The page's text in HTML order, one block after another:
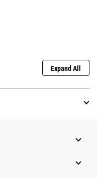
Expand All